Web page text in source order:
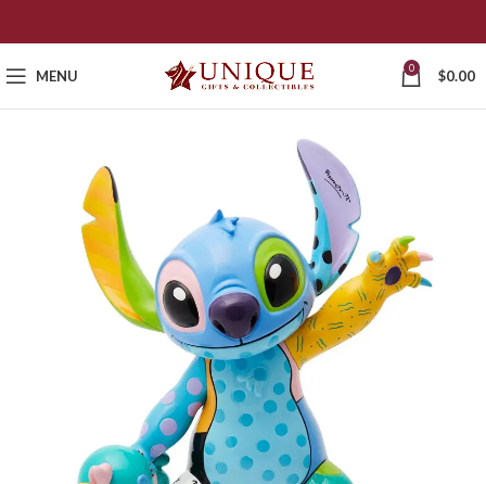
MENU 0 $0.00